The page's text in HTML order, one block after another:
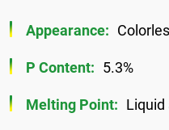
Appearance:
P Content: 5.3%
Melting Point: